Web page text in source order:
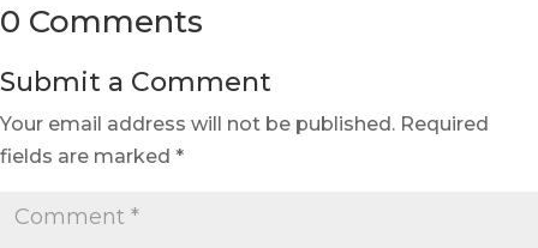
0 Comments
Submit a Comment
Your email address will not be published. Required
fields are marked *